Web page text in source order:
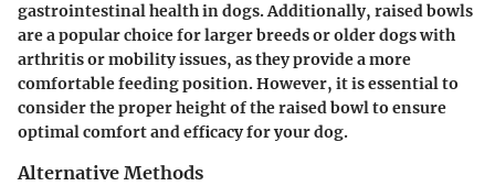
gastrointestinal health in dogs. Additionally, raised bowls
are a popular choice for larger breeds or older dogs with
arthritis or mobility issues, as they provide a more
comfortable feeding position. However, it is essential to
consider the proper height of the raised bowl to ensure
optimal comfort and efficacy for your dog.
Alternative Methods